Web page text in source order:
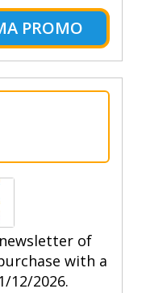
PROMO
of
with a
12/2026.